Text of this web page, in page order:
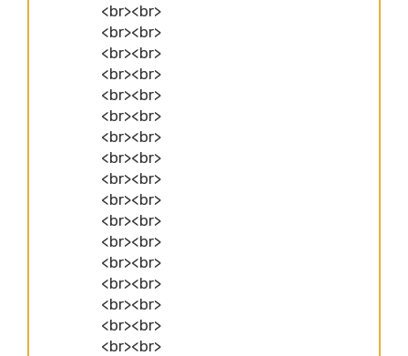
<br><br>
<br><br>
<br><br>
<br><br>
<br><br>
<br><br>
<br><br>
<br><br>
<br><br>
<br><br>
<br><br>
<br><br>
<br><br>
<br><br>
<br><br>
<br><br>
<br><br>